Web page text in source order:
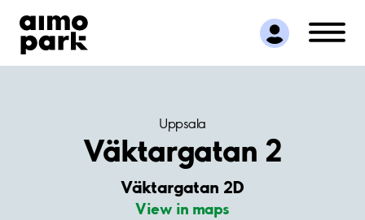
Find Parking
Partner with us
Customer Support
Uppsala
Väktargatan 2
Väktargatan 2D
View in maps